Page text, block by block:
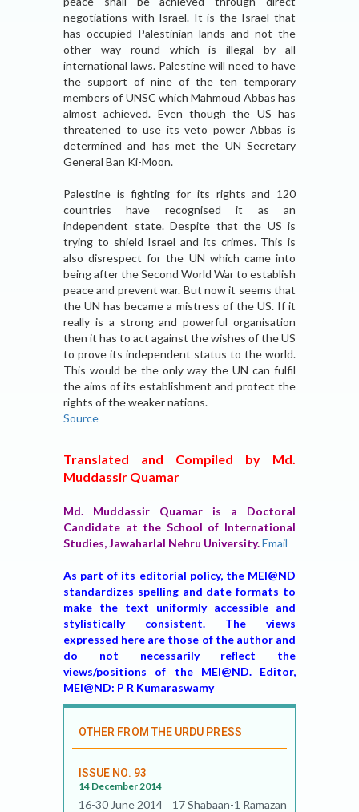
negotiations with Israel. It is the Israel that
has occupied Palestinian lands and not the
other way round which is illegal by all
international laws. Palestine will need to have
the support of nine of the ten temporary
members of UNSC which Mahmoud Abbas has
almost achieved. Even though the US has
threatened to use its veto power Abbas is
determined and has met the UN Secretary
General Ban Ki-Moon.
Palestine is fighting for its rights and 120
countries have recognised it as an
independent state. Despite that the US is
trying to shield Israel and its crimes. This is
also disrespect for the UN which came into
being after the Second World War to establish
peace and prevent war. But now it seems that
the UN has became a mistress of the US. If it
really is a strong and powerful organisation
then it has to act against the wishes of the US
to prove its independent status to the world.
This would be the only way the UN can fulfil
the aims of its establishment and protect the
rights of the weaker nations.
Source
Translated and Compiled by Md.
Muddassir Quamar
Md. Muddassir Quamar is a Doctoral
Candidate at the School of International
Studies, Jawaharlal Nehru University.Email
As part of its editorial policy, the MEI@ND
standardizes spelling and date formats to
make the text uniformly accessible and
stylistically consistent. The views
expressed here are those of the author and
do not necessarily reflect the
views/positions of the MEI@ND. Editor,
MEI@ND: P R Kumaraswamy
OTHER FROM THE URDU PRESS
ISSUE NO. 93
14 December 2014
16-30 June 2014 17 Shabaan-1 Ramazan